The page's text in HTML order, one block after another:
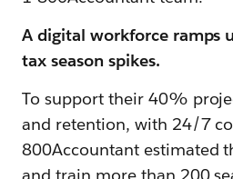
A digital workforce ramps
tax season spikes.
To support their 40%
and retention, with 24/7
800Accountant estimated